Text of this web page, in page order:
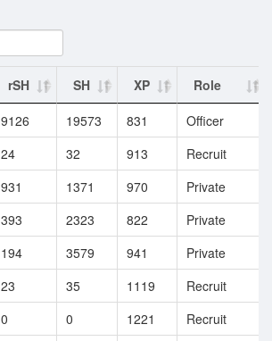
rSH SH XP
Role
9126 19573 831
Officer
24 32 913
Recruit
931 1371 970
Private
393 2323 822
Private
194 3579 941
Private
23 35 1119
Recruit
0 0 1221
Recruit